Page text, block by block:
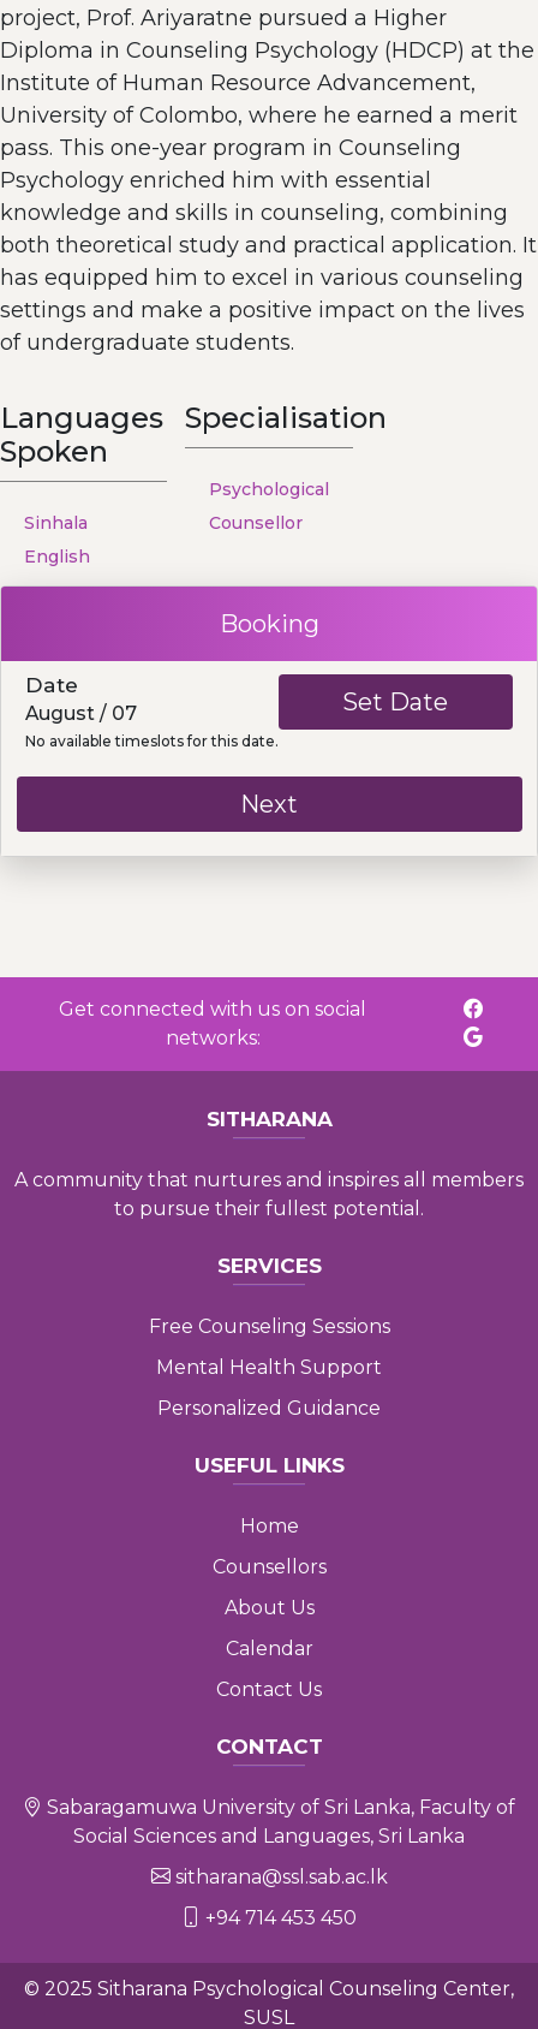
project, Prof. Ariyaratne pursued a Higher
Diploma in Counseling Psychology (HDCP) at the
Institute of Human Resource Advancement,
University of Colombo, where he earned a merit
pass. This one-year program in Counseling
Psychology enriched him with essential
knowledge and skills in counseling, combining
both theoretical study and practical application. It
has equipped him to excel in various counseling
settings and make a positive impact on the lives
of undergraduate students.
Languages
Spoken
Sinhala
English
Specialisation
Psychological
Counsellor
Booking
Date
August / 07 Set Date
No available timeslots for this date.
Next
Get connected with us on social
networks:
SITHARANA
A community that nurtures and inspires all members
to pursue their fullest potential.
SERVICES
Free Counseling Sessions
Mental Health Support
Personalized Guidance
USEFUL LINKS
Home
Counsellors
About Us
Calendar
Contact Us
CONTACT
Sabaragamuwa University of Sri Lanka, Faculty of
Social Sciences and Languages, Sri Lanka
sitharana@ssl.sab.ac.lk
+94 714 453 450
© 2025 Sitharana Psychological Counseling Center,
SUSL